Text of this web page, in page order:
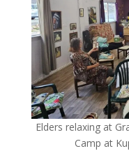
Elders relaxing at
Camp at